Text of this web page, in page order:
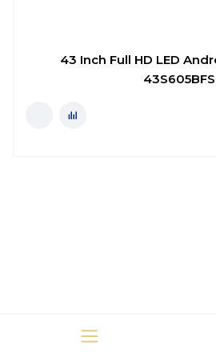
43 Inch Full HD LED
43S605BFS